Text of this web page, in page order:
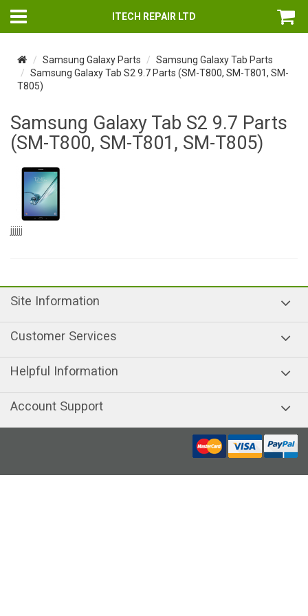
ITECH REPAIR LTD
Samsung Galaxy Parts
Samsung Galaxy Tab Parts
Samsung Galaxy Tab S2 9.7 Parts (SM-T800, SM-T801, SM-
T805)
Samsung Galaxy Tab S2 9.7 Parts
(SM-T800, SM-T801, SM-T805)
jjjjjj
Site Information
Customer Services
Helpful Information
Account Support